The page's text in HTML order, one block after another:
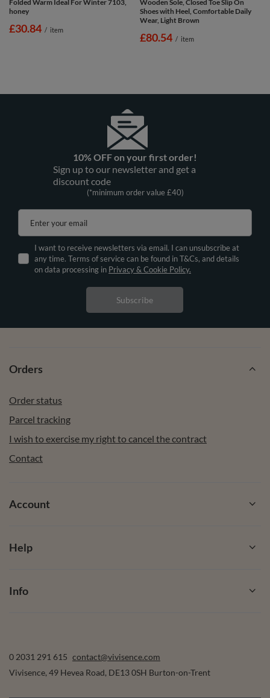
Folded Warm Ideal For Winter 7103,
honey
£30.84 / item
Wooden Sole, Closed Toe Slip On
Shoes with Heel, Comfortable Daily
Wear, Light Brown
£80.54 / item
10% OFF on your first order!
Sign up to our newsletter and get a
discount code
(*minimum order value £40)
Enter your email
I want to receive newsletters via email. I can unsubscribe at
any time. Terms of service can be found in T&Cs, and details
on data processing in Privacy & Cookie Policy.
Subscribe
Orders
Order status
Parcel tracking
I wish to exercise my right to cancel the contract
Contact
Account
Help
Info
0 2031 291 615 contact@vivisence.com
Vivisence, 49 Hevea Road, DE13 0SH Burton-on-Trent